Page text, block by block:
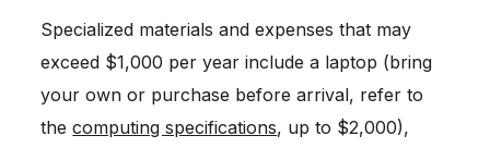
Specialized materials and expenses that may
exceed $1,000 per year include a laptop (bring
your own or purchase before arrival, refer to
thecomputing specifications, up to $2,000),